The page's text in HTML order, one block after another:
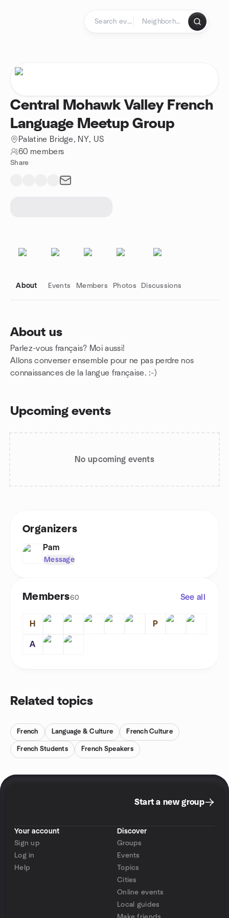
Central Mohawk Valley French
Language Meetup Group
Palatine Bridge, NY, US
60 members
Share
About Events Members Photos Discussions
About us
Parlez-vous français? Moi aussi!
Allons converser ensemble pour ne pas perdre nos
connaissances de la langue française. :-)
Upcoming events
No upcoming events
Group links
Organizers
Pam
Message
Members60 See all
H P
A
Related topics
French Language & Culture French Culture
French Students French Speakers
Start a new group
Your account
Sign up
Log in
Help
Discover
Groups
Events
Topics
Cities
Online events
Local guides